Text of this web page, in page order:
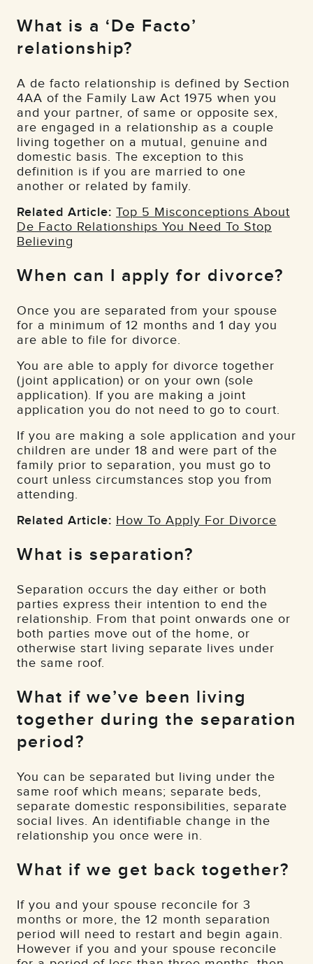
What is a ‘De Facto’
relationship?
A de facto relationship is defined by Section
4AA of the Family Law Act 1975 when you
and your partner, of same or opposite sex,
are engaged in a relationship as a couple
living together on a mutual, genuine and
domestic basis. The exception to this
definition is if you are married to one
another or related by family.
Related Article: Top 5 Misconceptions About
De Facto Relationships You Need To Stop
Believing
When can I apply for divorce?
Once you are separated from your spouse
for a minimum of 12 months and 1 day you
are able to file for divorce.
You are able to apply for divorce together
(joint application) or on your own (sole
application). If you are making a joint
application you do not need to go to court.
If you are making a sole application and your
children ­­are under 18 and were part of the
family prior to separation, you must go to
court unless circumstances stop you from
attending.
Related Article: How To Apply For Divorce
What is separation?
Separation occurs the day either or both
parties express their intention to end the
relationship. From that point onwards one or
both parties move out of the home, or
otherwise start living separate lives under
the same roof.
What if we’ve been living
together during the separation
period?
You can be separated but living under the
same roof which means; separate beds,
separate domestic responsibilities, separate
social lives. An identifiable change in the
relationship you once were in.
What if we get back together?
If you and your spouse reconcile for 3
months or more, the 12 month separation
period will need to restart and begin again.
However if you and your spouse reconcile